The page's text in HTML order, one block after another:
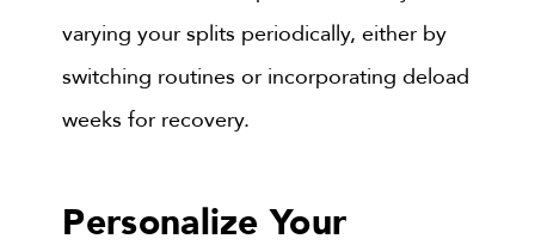
varying your splits periodically, either by
switching routines or incorporating deload
weeks for recovery.
Personalize Your